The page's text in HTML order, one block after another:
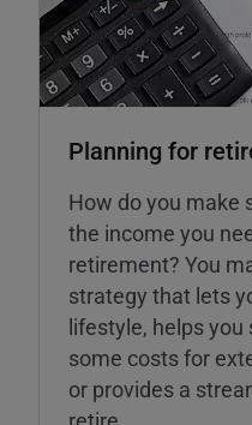
Planning for
How do you make
the income you
retirement? You
strategy that lets
lifestyle, helps you
some costs for
or provides a